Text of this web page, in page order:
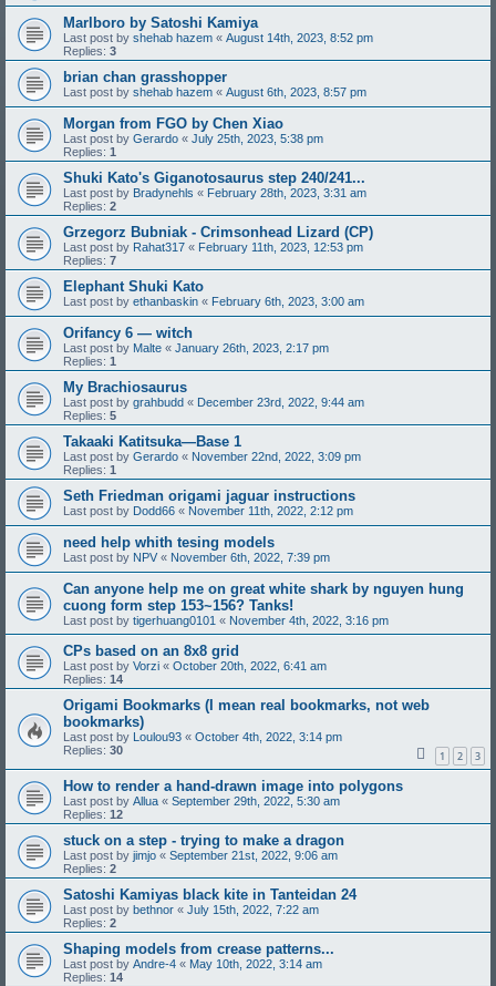
Marlboro by Satoshi Kamiya
Last post by shehab hazem « August 14th, 2023, 8:52 pm
Replies: 3
brian chan grasshopper
Last post by shehab hazem « August 6th, 2023, 8:57 pm
Morgan from FGO by Chen Xiao
Last post by Gerardo « July 25th, 2023, 5:38 pm
Replies: 1
Shuki Kato's Giganotosaurus step 240/241...
Last post by Bradynehls « February 28th, 2023, 3:31 am
Replies: 2
Grzegorz Bubniak - Crimsonhead Lizard (CP)
Last post by Rahat317 « February 11th, 2023, 12:53 pm
Replies: 7
Elephant Shuki Kato
Last post by ethanbaskin « February 6th, 2023, 3:00 am
Orifancy 6 — witch
Last post by Malte « January 26th, 2023, 2:17 pm
Replies: 1
My Brachiosaurus
Last post by grahbudd « December 23rd, 2022, 9:44 am
Replies: 5
Takaaki Katitsuka—Base 1
Last post by Gerardo « November 22nd, 2022, 3:09 pm
Replies: 1
Seth Friedman origami jaguar instructions
Last post by Dodd66 « November 11th, 2022, 2:12 pm
need help whith tesing models
Last post by NPV « November 6th, 2022, 7:39 pm
Can anyone help me on great white shark by nguyen hung
cuong form step 153~156? Tanks!
Last post by tigerhuang0101 « November 4th, 2022, 3:16 pm
CPs based on an 8x8 grid
Last post by Vorzi « October 20th, 2022, 6:41 am
Replies: 14
Origami Bookmarks (I mean real bookmarks, not web
bookmarks)
Last post by Loulou93 « October 4th, 2022, 3:14 pm
Replies: 30 1 2 3
How to render a hand-drawn image into polygons
Last post by Allua « September 29th, 2022, 5:30 am
Replies: 12
stuck on a step - trying to make a dragon
Last post by jimjo « September 21st, 2022, 9:06 am
Replies: 2
Satoshi Kamiyas black kite in Tanteidan 24
Last post by bethnor « July 15th, 2022, 7:22 am
Replies: 2
Shaping models from crease patterns...
Last post by Andre-4 « May 10th, 2022, 3:14 am
Replies: 14